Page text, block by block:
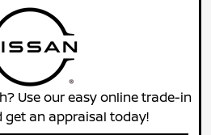
Use our easy online trade-in
an appraisal today!